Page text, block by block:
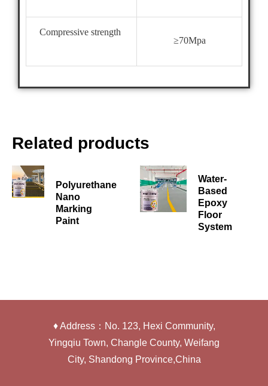
Compressive strength
≥70Mpa
Related products
Polyurethane
Nano
Marking
Paint
Water-
Based
Epoxy
Floor
System
♦ Address：No. 123, Hexi Community,
Yingqiu Town, Changle County, Weifang
City, Shandong Province,China